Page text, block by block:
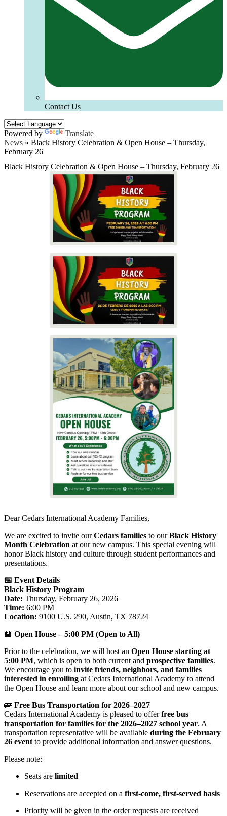
Contact Us
Powered by
Translate
News » Black History Celebration & Open House – Thursday,
February 26
Black History Celebration & Open House – Thursday, February 26
Dear Cedars International Academy Families,
We are excited to invite ourCedars families to ourBlack History
Month Celebration at our new campus. This special evening will
honor Black history and culture through student performances and
presentations.
📅 Event Details
Black History Program
Date: Thursday, February 26, 2026
Time: 6:00 PM
Location: 9100 U.S. 290, Austin, TX 78724
🏫 Open House – 5:00 PM (Open to All)
Prior to the celebration, we will host an Open House starting at
5:00 PM, which is open to both current and prospective families.
We encourage you to invite friends, neighbors, and families
interested in enrolling at Cedars International Academy to attend
the Open House and learn more about our school and new campus.
🚌 Free Bus Transportation for 2026–2027
Cedars International Academy is pleased to offerfree bus
transportation for families for the 2026–2027 school year. A
transportation representative will be available during the February
26 event to provide additional information and answer questions.
Please note:
Seats are limited
Reservations are accepted on a first-come, first-served basis
Priority will be given in the order requests are received